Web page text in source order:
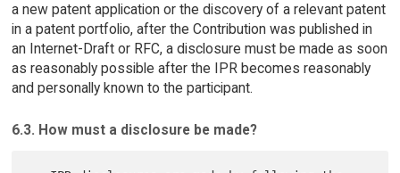
a new patent application or the discovery of a relevant patent
in a patent portfolio, after the Contribution was published in
an Internet-Draft or RFC, a disclosure must be made as soon
as reasonably possible after the IPR becomes reasonably
and personally known to the participant.
6.3. How must a disclosure be made?